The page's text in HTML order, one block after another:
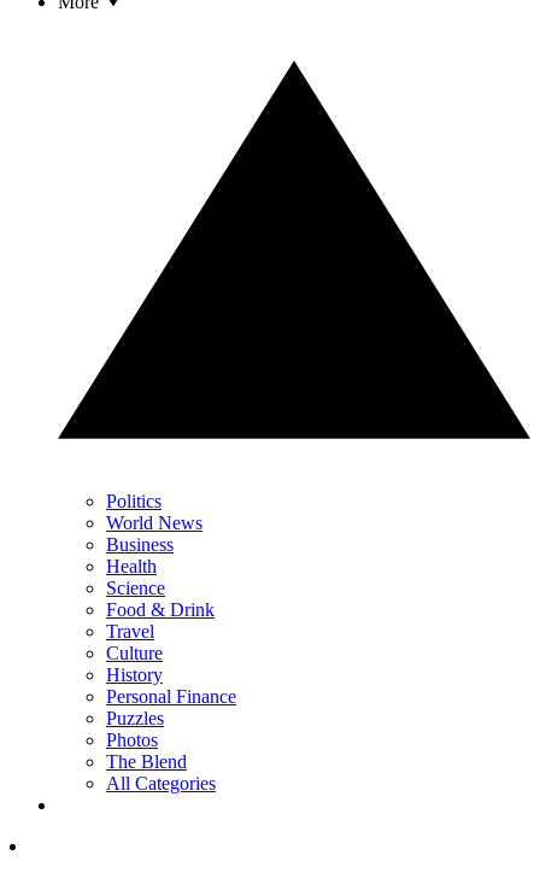
Politics
World News
Business
Health
Science
Food & Drink
Travel
Culture
History
Personal Finance
Puzzles
Photos
The Blend
All Categories